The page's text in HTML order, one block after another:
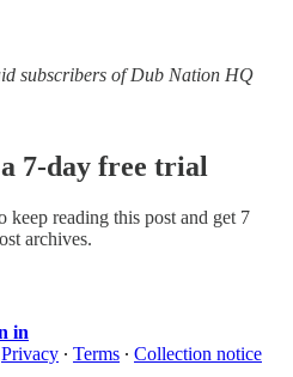
subscribers of Dub Nation HQ
7-day free trial
keep reading this post and get 7
archives.
in
Privacy ∙ Terms ∙ Collection notice